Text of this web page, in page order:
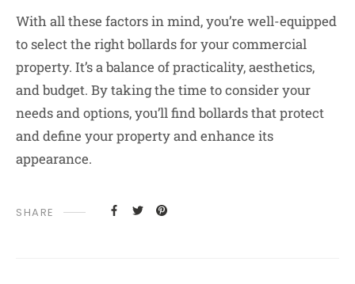
With all these factors in mind, you’re well-equipped
to select the right bollards for your commercial
property. It’s a balance of practicality, aesthetics,
and budget. By taking the time to consider your
needs and options, you’ll find bollards that protect
and define your property and enhance its
appearance.
SHARE